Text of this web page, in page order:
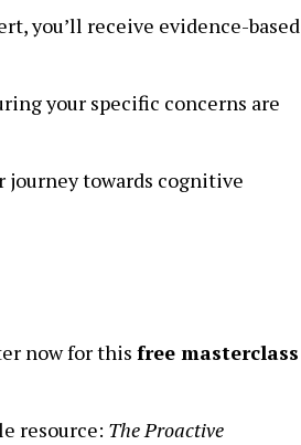
you’ll receive evidence-based
your specific concerns are
journey towards cognitive
now for this free masterclass
resource: The Proactive